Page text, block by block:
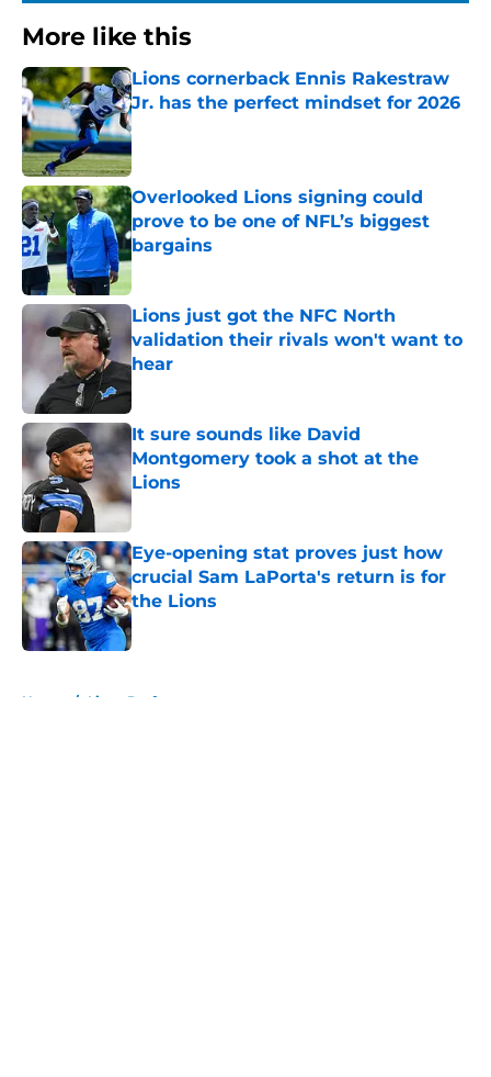
More like this
Lions cornerback Ennis Rakestraw
Jr. has the perfect mindset for 2026
Published by on Invalid Date
Overlooked Lions signing could
prove to be one of NFL’s biggest
bargains
Published by on Invalid Date
Lions just got the NFC North
validation their rivals won't want to
hear
It sure sounds like David
Montgomery took a shot at the
Lions
Published by on Invalid Date
Eye-opening stat proves just how
crucial Sam LaPorta's return is for
the Lions
Published by on Invalid Date
Home / Lions Draft